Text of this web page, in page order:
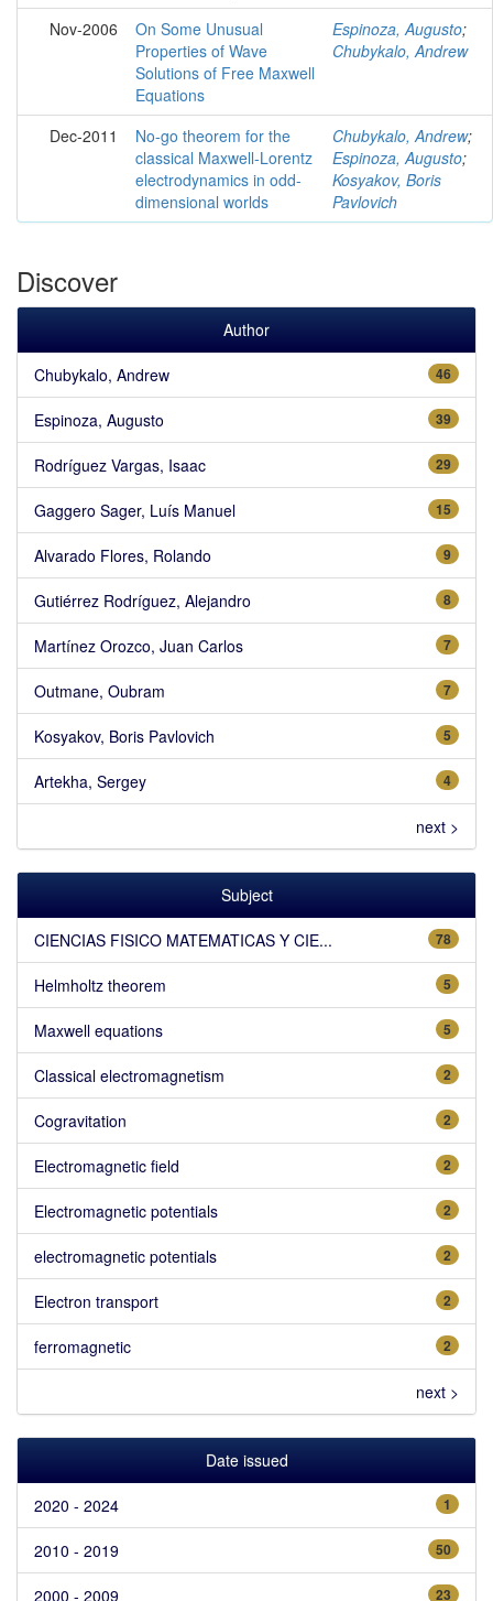
Nov-2006
On Some Unusual
Properties of Wave
Solutions of Free Maxwell
Equations
Espinoza, Augusto;
Chubykalo, Andrew
Dec-2011
No-go theorem for the
classical Maxwell-Lorentz
electrodynamics in odd-
dimensional worlds
Chubykalo, Andrew;
Espinoza, Augusto;
Kosyakov, Boris
Pavlovich
Discover
Author
46
Chubykalo, Andrew
39
Espinoza, Augusto
29
Rodríguez Vargas, Isaac
15
Gaggero Sager, Luís Manuel
9
Alvarado Flores, Rolando
8
Gutiérrez Rodríguez, Alejandro
7
Martínez Orozco, Juan Carlos
7
Outmane, Oubram
5
Kosyakov, Boris Pavlovich
4
Artekha, Sergey
next >
Subject
78
CIENCIAS FISICO MATEMATICAS Y CIE...
5
Helmholtz theorem
5
Maxwell equations
2
Classical electromagnetism
2
Cogravitation
2
Electromagnetic field
2
Electromagnetic potentials
2
electromagnetic potentials
2
Electron transport
2
ferromagnetic
next >
Date issued
1
2020 - 2024
50
2010 - 2019
23
2000 - 2009